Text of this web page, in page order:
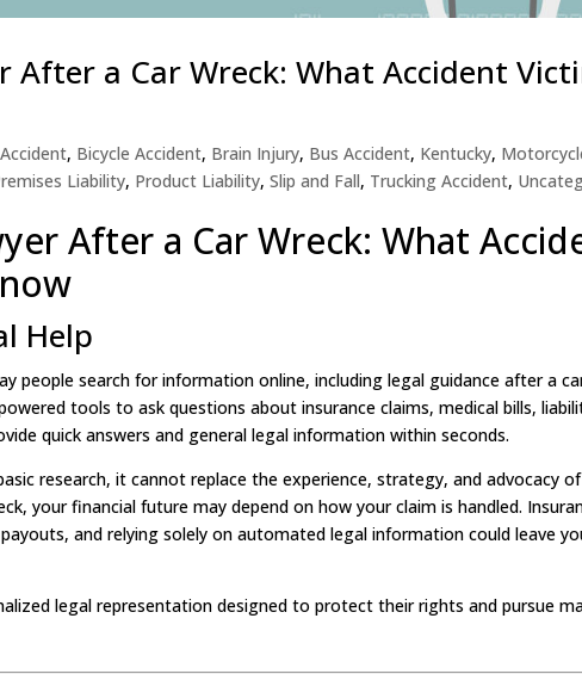
After a Car Wreck: What Accident
, Bicycle Accident, Brain Injury, Bus Accident, Kentucky,
Liability, Product Liability,Slip and Fall, Trucking Accident,
After a Car Wreck: What
Help
people search for information online, including legal guidance after a
tools to ask questions about insurance claims, medical bills,
quick answers and general legal information within seconds.
research, it cannot replace the experience, strategy, and advocacy
your financial future may depend on how your claim is handled.
and relying solely on automated legal information could leave
legal representation designed to protect their rights and pursue